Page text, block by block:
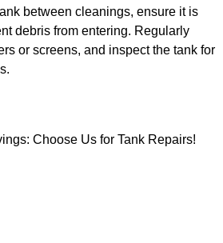
between cleanings, ensure it is
debris from entering. Regularly
or screens, and inspect the tank for
Choose Us for Tank Repairs!